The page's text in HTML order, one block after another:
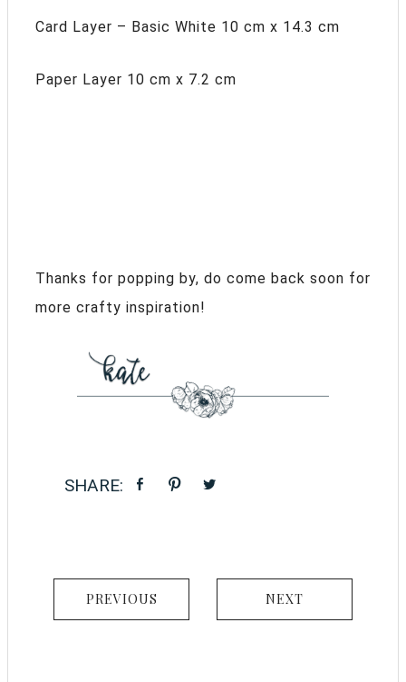
Card Layer – Basic White 10 cm x 14.3 cm
Paper Layer 10 cm x 7.2 cm
Thanks for popping by, do come back soon for
more crafty inspiration!
PREVIOUS NEXT